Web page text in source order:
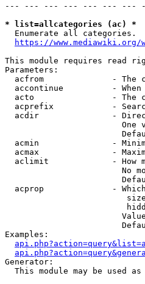
--- --- --- --- --- --- ---
* list=allcategories (ac) *
  Enumerate all categories.
https://
This module requires read
Parameters:
acfrom              - The
accontinue          -
acto                - The
acprefix            -
acdir               -
One
acmin               -
acmax               -
aclimit             - How
No
acprop              -
Examples:
Generator:
This module may be used as